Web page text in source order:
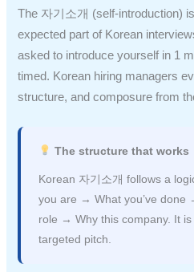
The 자기소개 (self-introduction)
expected part of Korean
asked to introduce yourself in 1
timed. Korean hiring managers
structure, and composure from
The structure that works
Korean 자기소개 follows a
you are → What you’ve done
role → Why this company. It is
targeted pitch.